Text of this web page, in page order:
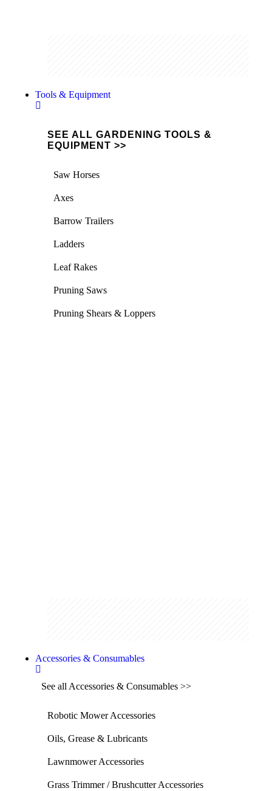
Tools & Equipment
SEE ALL GARDENING TOOLS &
EQUIPMENT >>
Saw Horses
Axes
Barrow Trailers
Ladders
Leaf Rakes
Pruning Saws
Pruning Shears & Loppers
Accessories & Consumables
See all Accessories & Consumables >>
Robotic Mower Accessories
Oils, Grease & Lubricants
Lawnmower Accessories
Grass Trimmer / Brushcutter Accessories